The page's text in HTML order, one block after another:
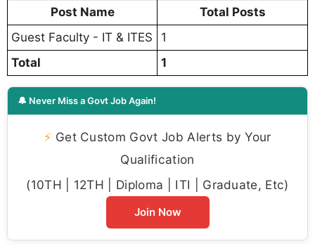
Post Name
Total Posts
Guest Faculty - IT & ITES
1
Total
1
🔔 Never Miss a Govt Job Again!
⚡ Get Custom Govt Job Alerts by Your
Qualification
(10TH | 12TH | Diploma | ITI | Graduate, Etc)
Join Now